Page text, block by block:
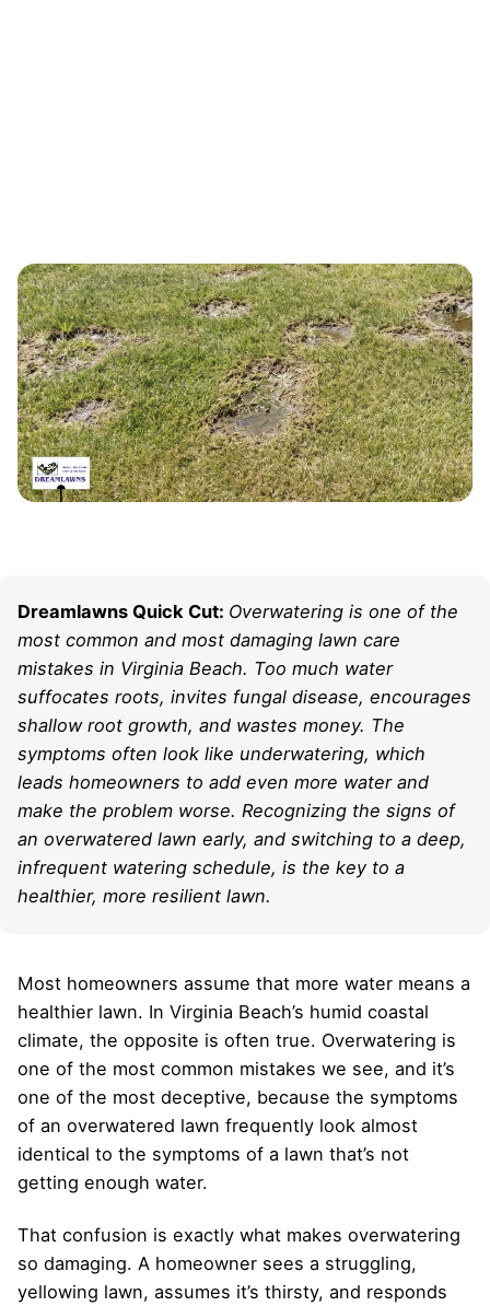
Dreamlawns Quick Cut: Overwatering is one of the
most common and most damaging lawn care
mistakes in Virginia Beach. Too much water
suffocates roots, invites fungal disease, encourages
shallow root growth, and wastes money. The
symptoms often look like underwatering, which
leads homeowners to add even more water and
make the problem worse. Recognizing the signs of
an overwatered lawn early, and switching to a deep,
infrequent watering schedule, is the key to a
healthier, more resilient lawn.
Most homeowners assume that more water means a
healthier lawn. In Virginia Beach’s humid coastal
climate, the opposite is often true. Overwatering is
one of the most common mistakes we see, and it’s
one of the most deceptive, because the symptoms
of an overwatered lawn frequently look almost
identical to the symptoms of a lawn that’s not
getting enough water.
That confusion is exactly what makes overwatering
so damaging. A homeowner sees a struggling,
yellowing lawn, assumes it’s thirsty, and responds